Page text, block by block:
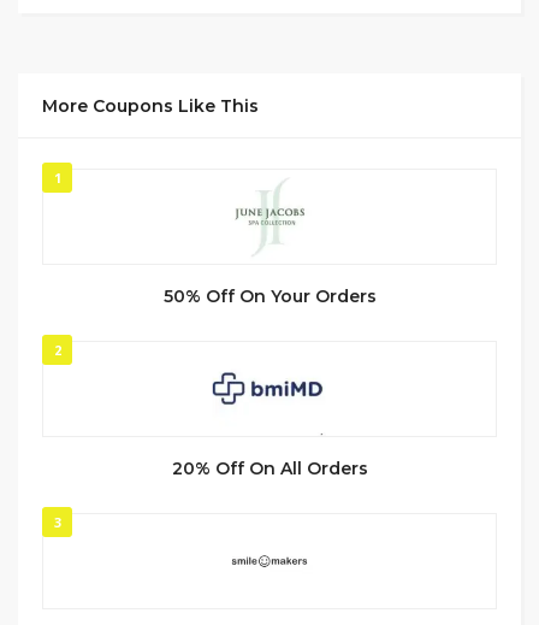
More Coupons Like This
1
50% Off On Your Orders
2
20% Off On All Orders
3